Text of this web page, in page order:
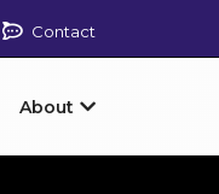
Contact
About